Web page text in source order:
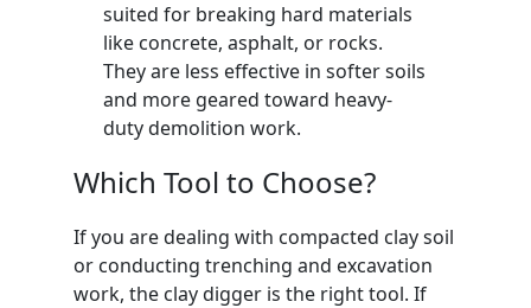
suited for breaking hard materials
like concrete, asphalt, or rocks.
They are less effective in softer soils
and more geared toward heavy-
duty demolition work.
Which Tool to Choose?
If you are dealing with compacted clay soil
or conducting trenching and excavation
work, the clay digger is the right tool. If